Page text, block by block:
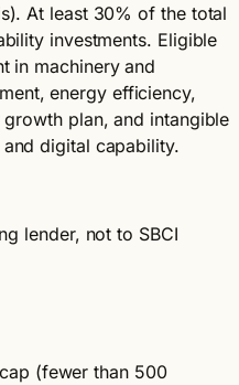
At least 30% of the total
investments. Eligible
in machinery and
energy efficiency,
plan, and intangible
digital capability.
lender, not to SBCI
(fewer than 500